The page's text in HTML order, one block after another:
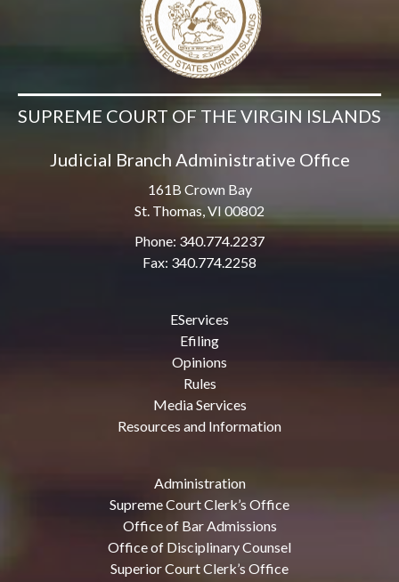
SUPREME COURT OF THE VIRGIN ISLANDS
Judicial Branch Administrative Office
161B Crown Bay
St. Thomas, VI 00802
Phone: 340.774.2237
Fax: 340.774.2258
EServices
Efiling
Opinions
Rules
Media Services
Resources and Information
Administration
Supreme Court Clerk’s Office
Office of Bar Admissions
Office of Disciplinary Counsel
Superior Court Clerk’s Office